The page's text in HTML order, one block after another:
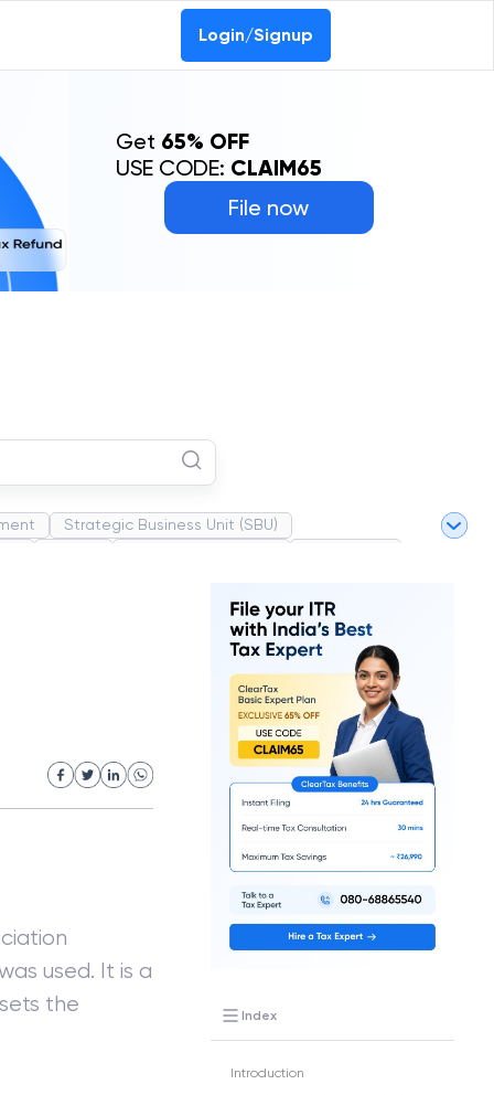
Login/Signup
File now
Get 65% OFF
USE CODE: CLAIM65
Strategic Business Unit (SBU)
used. It is a
the
Index
Introduction